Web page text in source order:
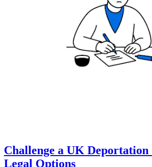
Challenge a UK
Legal Options